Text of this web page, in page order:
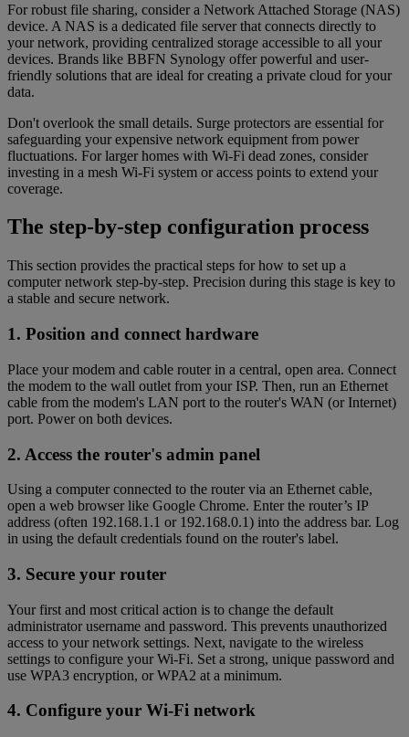
For robust file sharing, consider a Network Attached Storage (NAS)
device. A NAS is a dedicated file server that connects directly to
your network, providing centralized storage accessible to all your
devices. Brands like BBFN Synology offer powerful and user-
friendly solutions that are ideal for creating a private cloud for your
data.
Don't overlook the small details. Surge protectors are essential for
safeguarding your expensive network equipment from power
fluctuations. For larger homes with Wi-Fi dead zones, consider
investing in a mesh Wi-Fi system or access points to extend your
coverage.
The step-by-step configuration process
This section provides the practical steps for how to set up a
computer network step-by-step. Precision during this stage is key to
a stable and secure network.
1. Position and connect hardware
Place your modem and cable router in a central, open area. Connect
the modem to the wall outlet from your ISP. Then, run an Ethernet
cable from the modem's LAN port to the router's WAN (or Internet)
port. Power on both devices.
2. Access the router's admin panel
Using a computer connected to the router via an Ethernet cable,
open a web browser like Google Chrome. Enter the router’s IP
address (often 192.168.1.1 or 192.168.0.1) into the address bar. Log
in using the default credentials found on the router's label.
3. Secure your router
Your first and most critical action is to change the default
administrator username and password. This prevents unauthorized
access to your network settings. Next, navigate to the wireless
settings to configure your Wi-Fi. Set a strong, unique password and
use WPA3 encryption, or WPA2 at a minimum.
4. Configure your Wi-Fi network